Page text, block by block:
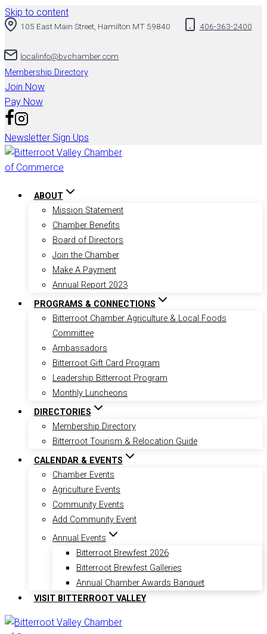
Skip to content
105 East Main Street, Hamilton MT 59840 406-363-2400
localinfo@bvchamber.com
Membership Directory
Join Now
Pay Now
Newsletter Sign Ups
ABOUT
Mission Statement
Chamber Benefits
Board of Directors
Join the Chamber
Make A Payment
Annual Report 2023
PROGRAMS & CONNECTIONS
Bitterroot Chamber Agriculture & Local Foods
Committee
Ambassadors
Bitterroot Gift Card Program
Leadership Bitterroot Program
Monthly Luncheons
DIRECTORIES
Membership Directory
Bitterroot Tourism & Relocation Guide
CALENDAR & EVENTS
Chamber Events
Agriculture Events
Community Events
Add Community Event
Annual Events
Bitterroot Brewfest 2026
Bitterroot Brewfest Galleries
Annual Chamber Awards Banquet
VISIT BITTERROOT VALLEY